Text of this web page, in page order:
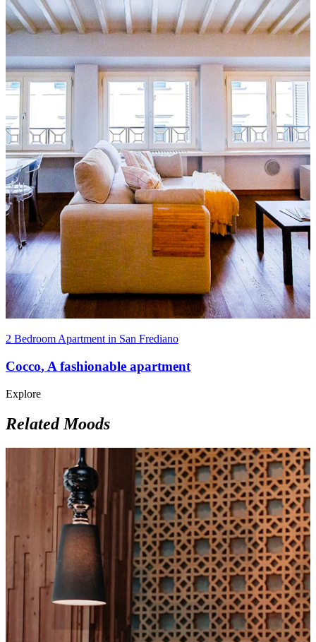
2 Bedroom Apartment in San Frediano
Cocco, A fashionable apartment
Explore
Related Moods